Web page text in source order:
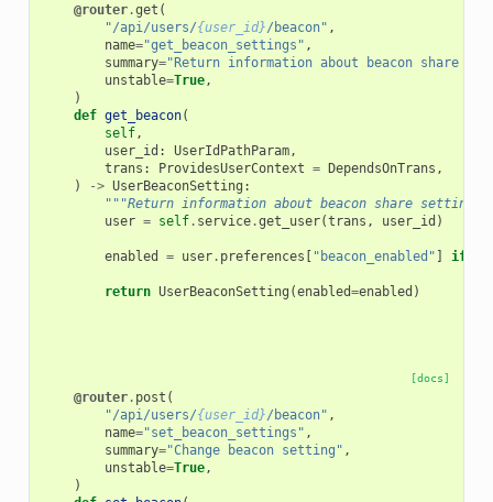
@router.get (
"/api/users/{user_id}/beacon" ,
name="get_beacon_settings" ,
summary="Return information about beacon share
unstable=True,
)
def get_beacon(
self,
user_id : UserIdPathParam,
trans : ProvidesUserContext = DependsOnTrans ,
)
-> UserBeaconSetting :
"""Return information about beacon share
user = self. service.get_user(trans , user_id )
enabled = user. preferences [ "beacon_enabled" ] if
return UserBeaconSetting (enabled=enabled )
[docs]
@router. post (
"/api/users/{user_id}/beacon" ,
name="set_beacon_settings" ,
summary="Change beacon setting" ,
unstable=True,
)